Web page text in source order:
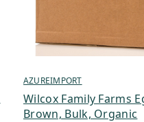
AZUREIMPORT
Wilcox Family Farms
Brown, Bulk, Organic